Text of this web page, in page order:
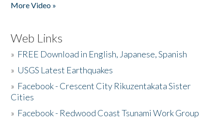
More Video »
Web Links
» FREE Download in English, Japanese, Spanish
» USGS Latest Earthquakes
» Facebook - Crescent City Rikuzentakata Sister
Cities
» Facebook - Redwood Coast Tsunami Work Group